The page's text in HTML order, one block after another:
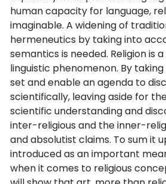
human capacity for language,
imaginable. A widening of
hermeneutics by taking into
semantics is needed. Religion is
linguistic phenomenon. By
set and enable an agenda to
scientifically, leaving aside for
scientific understanding and
inter-religious and the inner-
and absolutist claims. To sum it
introduced as an important
when it comes to religious